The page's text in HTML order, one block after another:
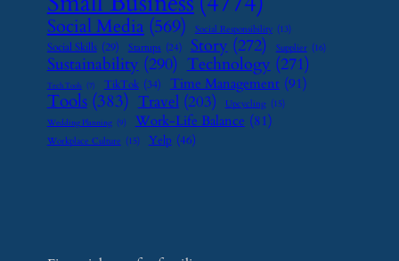
Social Media (569) Social Responsibility (13)
Social Skills (29) Startups (24) Story (272) Supplier (16)
Sustainability (290) Technology (271)
Tech Tools (7) TikTok (34) Time Management (91)
Tools (383) Travel (203) Upcycling (15)
Wedding Planning (9) Work-Life Balance (81)
Workplace Culture (15) Yelp (46)